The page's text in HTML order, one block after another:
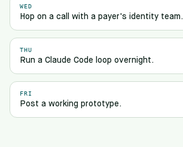
WED
Hop on a call with a payer's identity team.
THU
Run a Claude Code loop overnight.
FRI
Post a working prototype.